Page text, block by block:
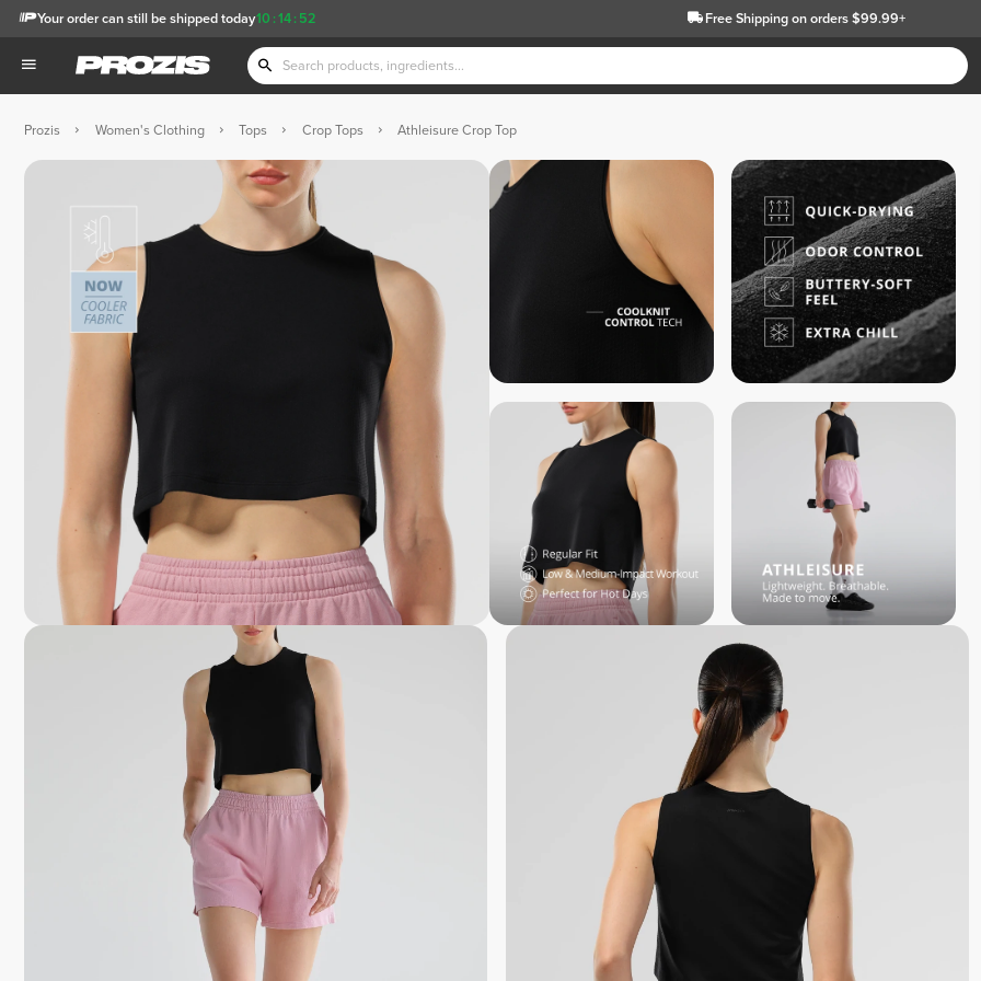
10 :14 : 51
Your order can still be shipped today Free Shippingon orders $99.99+
Prozis Women's Clothing Tops Crop Tops Athleisure Crop Top